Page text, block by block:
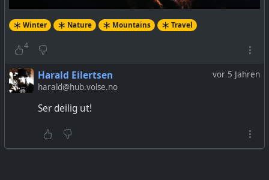
Winter Nature Mountains Travel
4
vor 5 Jahren
Harald Eilertsen
harald@hub.volse.no
Ser deilig ut!